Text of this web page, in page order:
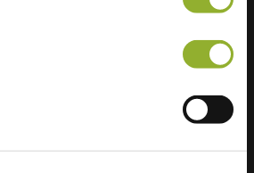
VISA, Chargecard,